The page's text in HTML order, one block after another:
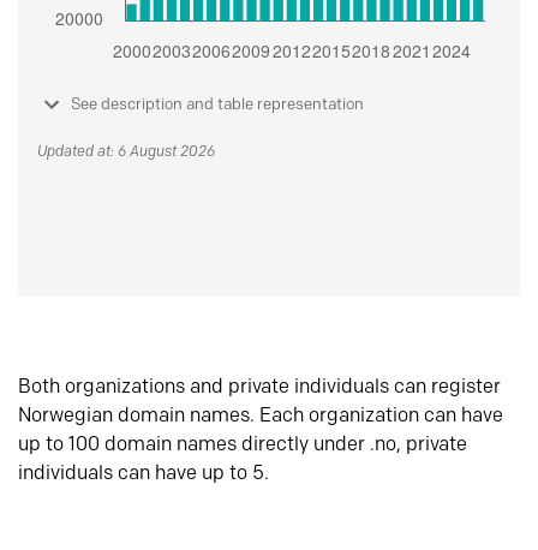
See description and table representation
Updated at: 6 August 2026
Both organizations and private individuals can register
Norwegian domain names. Each organization can have
up to 100 domain names directly under .no, private
individuals can have up to 5.